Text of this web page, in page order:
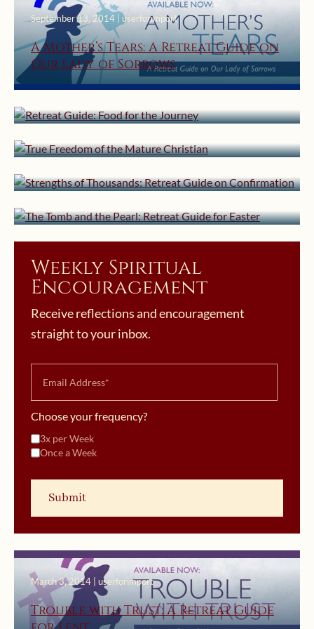
September 13, 2014 | userforimport
A Mother’s Tears: A Retreat Guide on
Our Lady of Sorrows
August 2, 2014 | userforimport
July 3, 2014 | userforimport
True Freedom of the Mature
June 2, 2014 | userforimport
Strengths of Thousands: Retreat
April 24, 2014 | userforimport
The Tomb and the Pearl: Retreat
Weekly Spiritual
Encouragement
Receive reflections and encouragement
straight to your inbox.
Choose your frequency?
3x per Week
Once a Week
March 3, 2014 | userforimport
Trouble with Trust: A Retreat Guide